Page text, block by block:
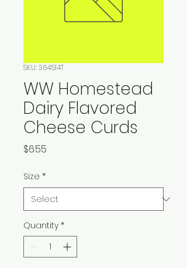
SKU: 364514T
WW Homestead
Dairy Flavored
Cheese Curds
$6.55
Size *
Quantity *